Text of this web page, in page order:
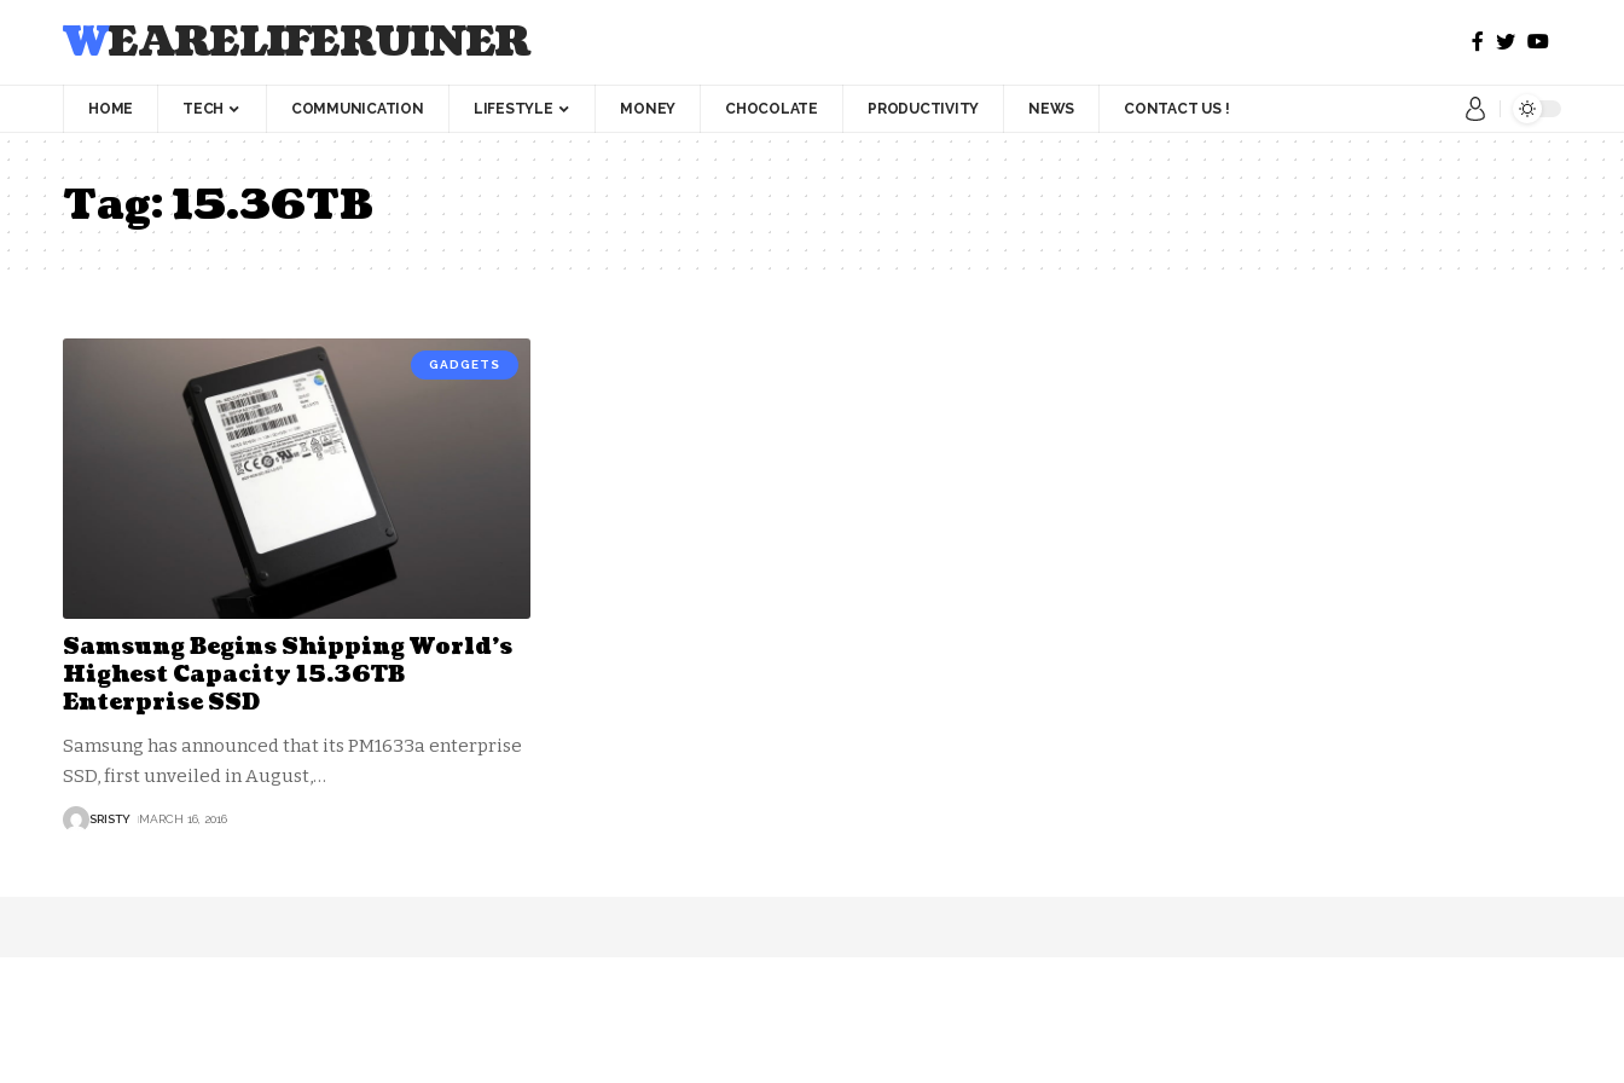
WEARELIFERUINER
HOME TECH COMMUNICATION LIFESTYLE MONEY CHOCOLATE PRODUCTIVITY NEWS CONTACT US !
Tag:15.36TB
GADGETS
Samsung Begins Shipping World’s
Highest Capacity 15.36TB
Enterprise SSD
Samsung has announced that its PM1633a enterprise
SSD, first unveiled in August,…
SRISTY MARCH 16, 2016